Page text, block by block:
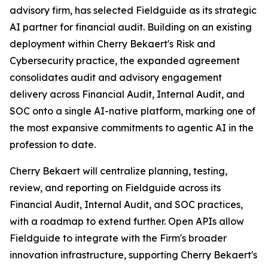
advisory firm, has selected Fieldguide as its strategic
AI partner for financial audit. Building on an existing
deployment within Cherry Bekaert's Risk and
Cybersecurity practice, the expanded agreement
consolidates audit and advisory engagement
delivery across Financial Audit, Internal Audit, and
SOC onto a single AI-native platform, marking one of
the most expansive commitments to agentic AI in the
profession to date.
Cherry Bekaert will centralize planning, testing,
review, and reporting on Fieldguide across its
Financial Audit, Internal Audit, and SOC practices,
with a roadmap to extend further. Open APIs allow
Fieldguide to integrate with the Firm's broader
innovation infrastructure, supporting Cherry Bekaert's